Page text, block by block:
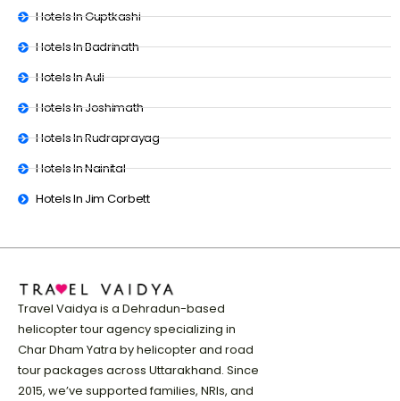
Hotels In Guptkashi
Hotels In Badrinath
Hotels In Auli
Hotels In Joshimath
Hotels In Rudraprayag
Hotels In Nainital
Hotels In Jim Corbett
Travel Vaidya is a Dehradun-based
helicopter tour agency specializing in
Char Dham Yatra by helicopter and road
tour packages across Uttarakhand. Since
2015, we’ve supported families, NRIs, and